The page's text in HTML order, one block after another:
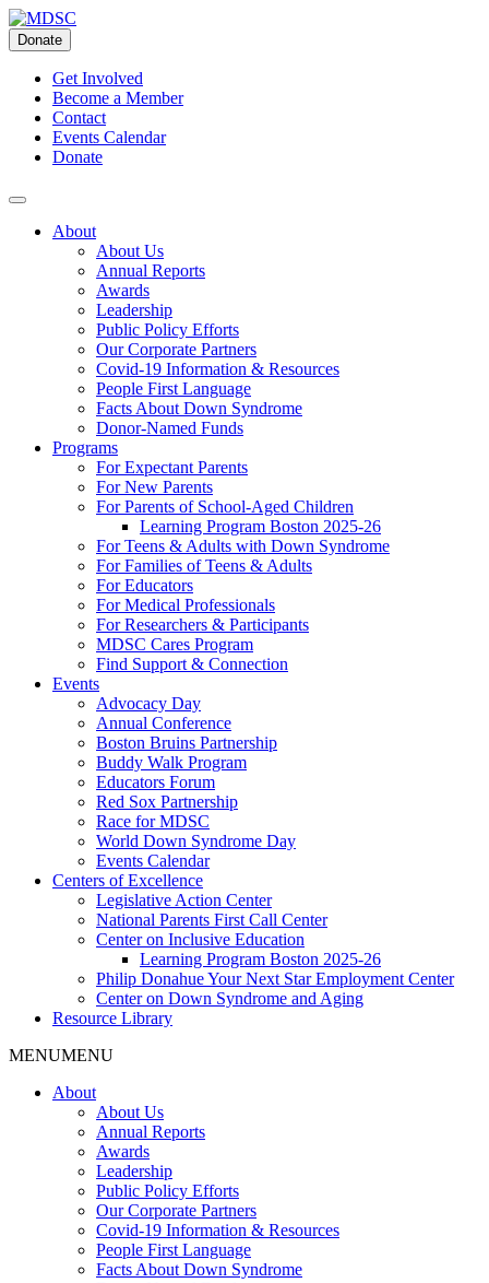
Skip
to
content
Donate
Get Involved
Become a Member
Contact
Events Calendar
Donate
About
About Us
Annual Reports
Awards
Leadership
Public Policy Efforts
Our Corporate Partners
Covid-19 Information & Resources
People First Language
Facts About Down Syndrome
Donor-Named Funds
Programs
For Expectant Parents
For New Parents
For Parents of School-Aged Children
Learning Program Boston 2025-26
For Teens & Adults with Down Syndrome
For Families of Teens & Adults
For Educators
For Medical Professionals
For Researchers & Participants
MDSC Cares Program
Find Support & Connection
Events
Advocacy Day
Annual Conference
Boston Bruins Partnership
Buddy Walk Program
Educators Forum
Red Sox Partnership
Race for MDSC
World Down Syndrome Day
Events Calendar
Centers of Excellence
Legislative Action Center
National Parents First Call Center
Center on Inclusive Education
Learning Program Boston 2025-26
Philip Donahue Your Next Star Employment Center
Center on Down Syndrome and Aging
Resource Library
MENUMENU
About
About Us
Annual Reports
Awards
Leadership
Public Policy Efforts
Our Corporate Partners
Covid-19 Information & Resources
People First Language
Facts About Down Syndrome